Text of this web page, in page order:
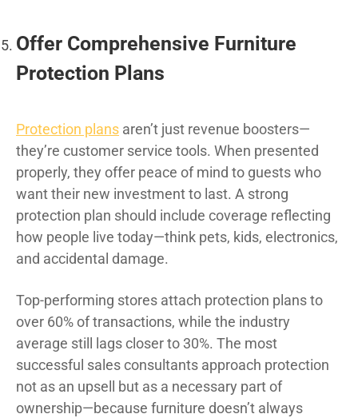
Offer Comprehensive Furniture
Protection Plans
Protection plans aren’t just revenue boosters—
they’re customer service tools. When presented
properly, they offer peace of mind to guests who
want their new investment to last. A strong
protection plan should include coverage reflecting
how people live today—think pets, kids, electronics,
and accidental damage.
Top-performing stores attach protection plans to
over 60% of transactions, while the industry
average still lags closer to 30%. The most
successful sales consultants approach protection
not as an upsell but as a necessary part of
ownership—because furniture doesn’t always